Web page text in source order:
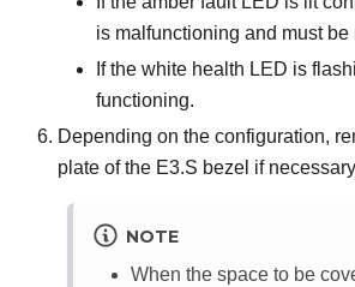
is malfunctioning and must be
If the white health LED is
functioning.
Depending on the configuration,
plate of the E3.S bezel if
NOTE
When the space to be